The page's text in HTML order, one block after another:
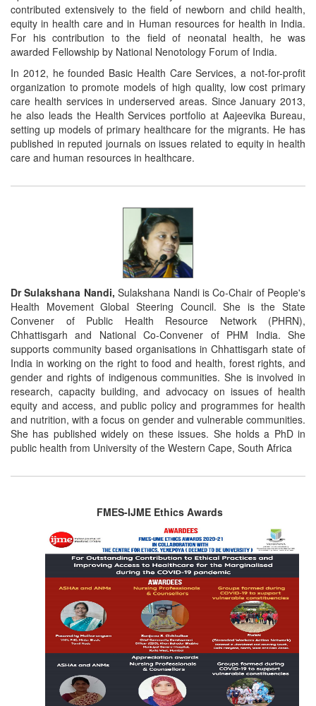
FMES-IJME Ethics Awards
contributed extensively to the field of newborn and child health,
equity in health care and in Human resources for health in India.
For his contribution to the field of neonatal health, he was
awarded Fellowship by National Nenotology Forum of India.
In 2012, he founded Basic Health Care Services, a not-for-profit
organization to promote models of high quality, low cost primary
care health services in underserved areas. Since January 2013,
he also leads the Health Services portfolio at Aajeevika Bureau,
setting up models of primary healthcare for the migrants. He has
published in reputed journals on issues related to equity in health
care and human resources in healthcare.
Dr Sulakshana Nandi, Sulakshana Nandi is Co-Chair of People's
Health Movement Global Steering Council. She is the State
Convener of Public Health Resource Network (PHRN),
Chhattisgarh and National Co-Convener of PHM India. She
supports community based organisations in Chhattisgarh state of
India in working on the right to food and health, forest rights, and
gender and rights of indigenous communities. She is involved in
research, capacity building, and advocacy on issues of health
equity and access, and public policy and programmes for health
and nutrition, with a focus on gender and vulnerable communities.
She has published widely on these issues. She holds a PhD in
public health from University of the Western Cape, South Africa